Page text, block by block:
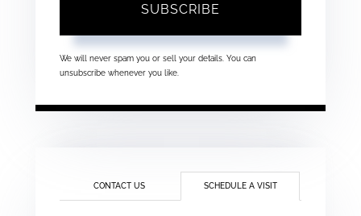
SUBSCRIBE
We will never spam you or sell your details. You can
unsubscribe whenever you like.
CONTACT US SCHEDULE A VISIT